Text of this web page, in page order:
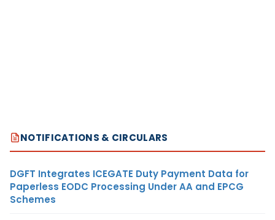
NOTIFICATIONS & CIRCULARS
DGFT Integrates ICEGATE Duty Payment Data for
Paperless EODC Processing Under AA and EPCG
Schemes